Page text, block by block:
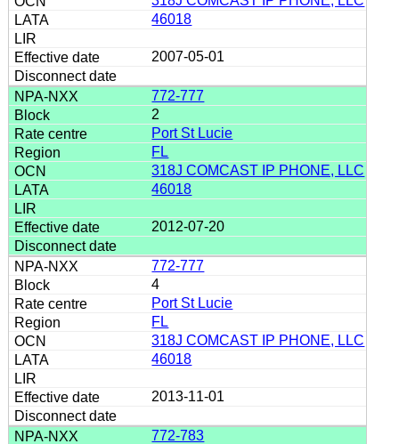
46018
2007-05-01
772-777
2
Port St Lucie
FL
318J COMCAST IP PHONE, LLC
46018
2012-07-20
772-777
4
Port St Lucie
FL
318J COMCAST IP PHONE, LLC
46018
2013-11-01
772-783